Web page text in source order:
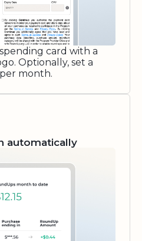
card with a
Optionally, set a
month.
automatically